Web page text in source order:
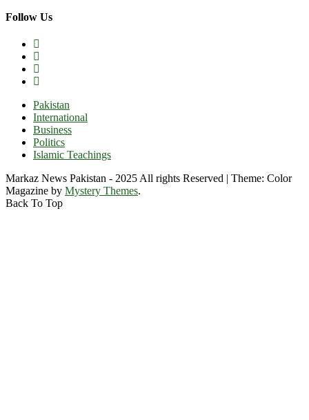
Follow Us
Pakistan
International
Business
Politics
Islamic Teachings
Markaz News Pakistan - 2025 All rights Reserved | Theme: Color
Magazine by Mystery Themes.
Back To Top